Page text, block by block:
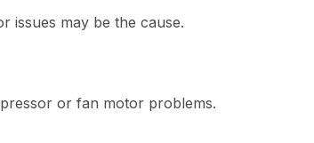
issues may be the cause.
or fan motor problems.